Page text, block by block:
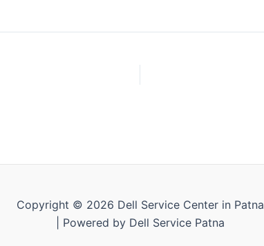
Copyright © 2026 Dell Service Center in Patna
| Powered by Dell Service Patna